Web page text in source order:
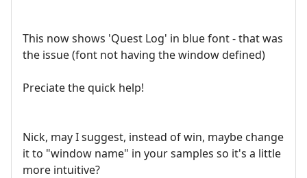
This now shows 'Quest Log' in blue font - that was
the issue (font not having the window defined)
Preciate the quick help!
Nick, may I suggest, instead of win, maybe change
it to "window name" in your samples so it's a little
more intuitive?